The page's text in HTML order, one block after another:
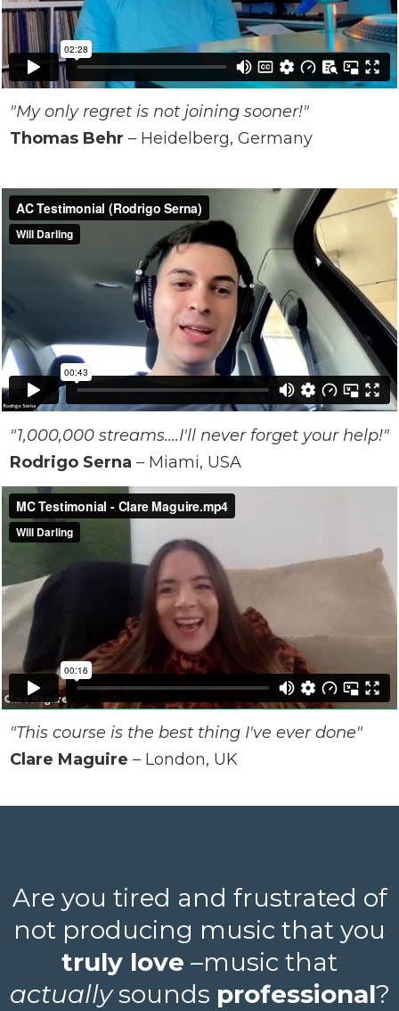
"My only regret is not joining sooner!"
Thomas Behr – Heidelberg, Germany
"1,000,000 streams....I'll never forget your help!"
Rodrigo Serna – Miami, USA
"This course is the best thing I've ever done"
Clare Maguire – London, UK
Are you tired and frustrated of
not producing music that you
truly love –music that
actuallysounds professional?